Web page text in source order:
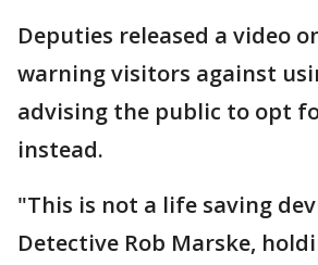
Deputies released a video
warning visitors against
advising the public to opt
instead.
"This is not a life saving
Detective Rob Marske,